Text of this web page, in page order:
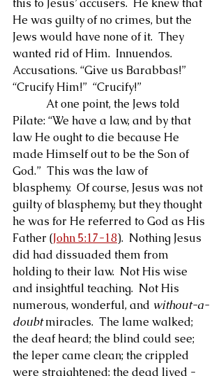
this to Jesus’ accusers.  He knew that
He was guilty of no crimes, but the
Jews would have none of it.  They
wanted rid of Him.  Innuendos.
Accusations. “Give us Barabbas!”
“Crucify Him!”  “Crucify!”
At one point, the Jews told
Pilate: “We have a law, and by that
law He ought to die because He
made Himself out to be the Son of
God.”  This was the law of
blasphemy.  Of course, Jesus was not
guilty of blasphemy, but they thought
he was for He referred to God as His
Father (John 5:17-18).  Nothing Jesus
did had dissuaded them from
holding to their law.  Not His wise
and insightful teaching.  Not His
numerous, wonderful, and without-a-
doubt miracles.  The lame walked;
the deaf heard; the blind could see;
the leper came clean; the crippled
were straightened; the dead lived -